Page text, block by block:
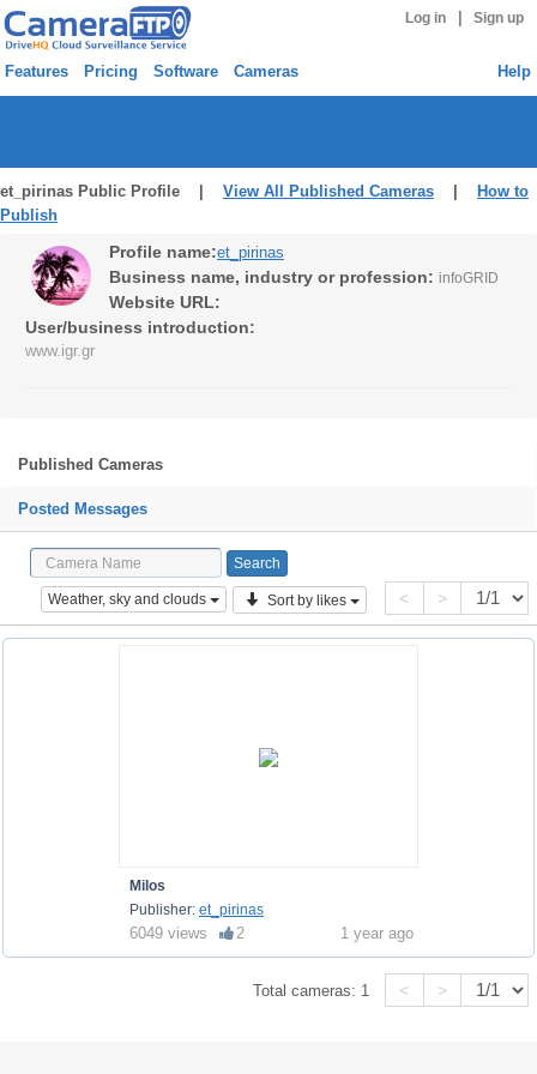
Log in Sign up
Features Pricing Software Cameras Help
et_pirinas Public Profile | View All Published Cameras
How to
Publish
Profile name:et_pirinas
Business name, industry or profession: infoGRID
Website URL:
User/business introduction:
www.igr.gr
Published Cameras
Posted Messages
Weather, sky and clouds Sort by likes < >
Milos
Publisher: et_pirinas
6049 views 2 1 year ago
Total cameras: 1 < >